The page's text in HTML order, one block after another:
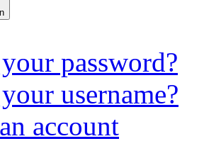
password?
username?
account